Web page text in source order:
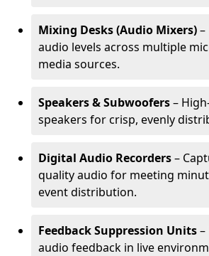
Mixing Desks (Audio Mixers)–
audio levels across multiple
media sources.
Speakers & Subwoofers–
speakers for crisp, evenly
Digital Audio Recorders–
quality audio for meeting
event distribution.
Feedback Suppression Units–
audio feedback in live